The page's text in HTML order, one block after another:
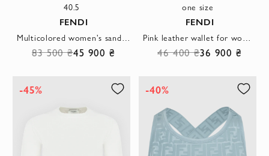
40.5
FENDI
83 500 ₴45 900 ₴
one size
FENDI
46 400 ₴36 900 ₴
-45% -40%